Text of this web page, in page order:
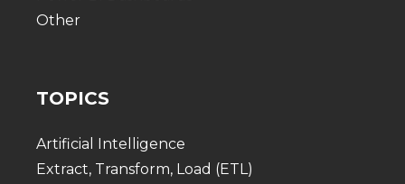
Other
TOPICS
Artificial Intelligence
Extract, Transform, Load (ETL)